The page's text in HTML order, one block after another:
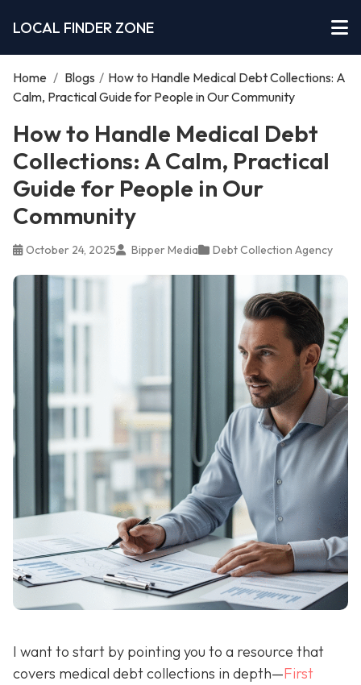
LOCAL FINDER ZONE
Home / Blogs / How to Handle Medical Debt Collections: A
Calm, Practical Guide for People in Our Community
How to Handle Medical Debt
Collections: A Calm, Practical
Guide for People in Our
Community
October 24, 2025 Bipper Media Debt Collection Agency
I want to start by pointing you to a resource that
covers medical debt collections in depth—First